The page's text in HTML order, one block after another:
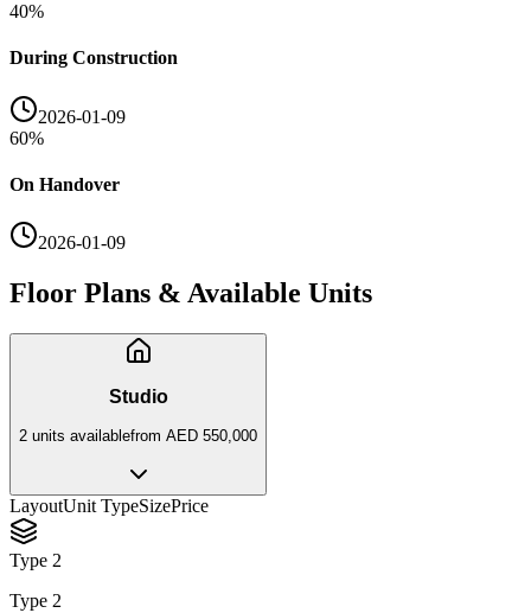
40%
During Construction
2026-01-09
60%
On Handover
2026-01-09
Floor Plans & Available Units
Studio
2 units availablefrom AED 550,000
LayoutUnit TypeSizePrice
Type 2
Type 2